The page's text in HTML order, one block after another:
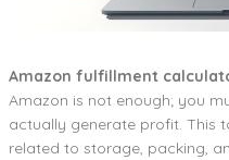
Amazon fulfillment
Amazon is not enough; you
actually generate profit. This
related to storage, packing,